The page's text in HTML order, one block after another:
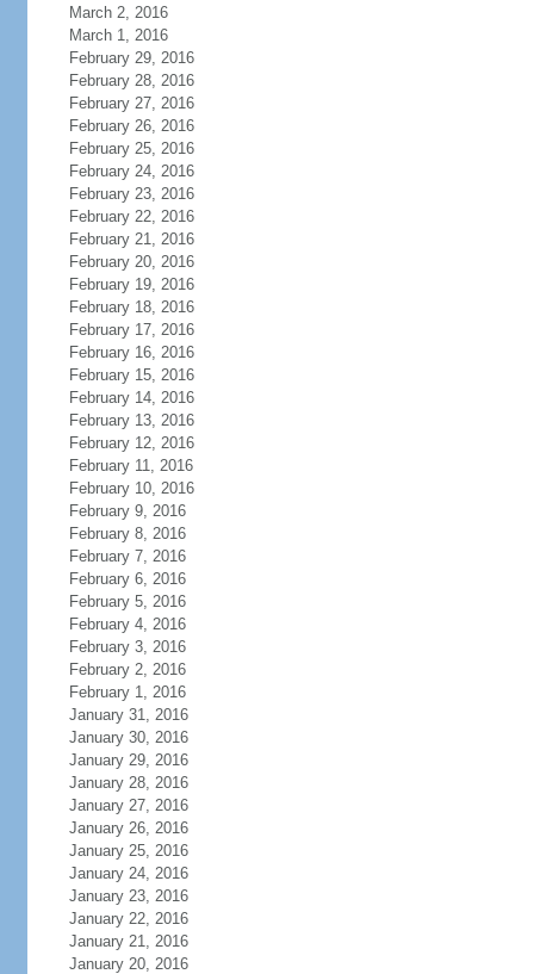
March 2, 2016
March 1, 2016
February 29, 2016
February 28, 2016
February 27, 2016
February 26, 2016
February 25, 2016
February 24, 2016
February 23, 2016
February 22, 2016
February 21, 2016
February 20, 2016
February 19, 2016
February 18, 2016
February 17, 2016
February 16, 2016
February 15, 2016
February 14, 2016
February 13, 2016
February 12, 2016
February 11, 2016
February 10, 2016
February 9, 2016
February 8, 2016
February 7, 2016
February 6, 2016
February 5, 2016
February 4, 2016
February 3, 2016
February 2, 2016
February 1, 2016
January 31, 2016
January 30, 2016
January 29, 2016
January 28, 2016
January 27, 2016
January 26, 2016
January 25, 2016
January 24, 2016
January 23, 2016
January 22, 2016
January 21, 2016
January 20, 2016